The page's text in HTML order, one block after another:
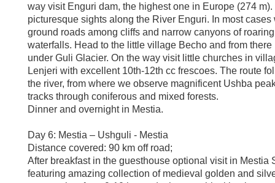
way visit Enguri dam, the highest one in Europe (274 m).
picturesque sights along the River Enguri. In most
ground roads among cliffs and narrow canyons of
waterfalls. Head to the little village Becho and from there
under Guli Glacier. On the way visit little churches in
Lenjeri with excellent 10th-12th cc frescoes. The route
the river, from where we observe magnificent Ushba
tracks through coniferous and mixed forests.
Dinner and overnight in Mestia.
Day 6: Mestia – Ushguli - Mestia
Distance covered: 90 km off road;
After breakfast in the guesthouse optional visit in Mestia
featuring amazing collection of medieval golden and